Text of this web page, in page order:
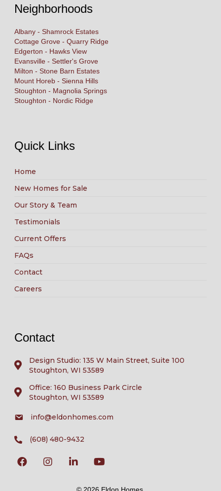
Neighborhoods
Albany - Shamrock Estates
Cottage Grove - Quarry Ridge
Edgerton - Hawks View
Evansville - Settler's Grove
Milton - Stone Barn Estates
Mount Horeb - Sienna Hills
Stoughton - Magnolia Springs
Stoughton - Nordic Ridge
Quick Links
Home
New Homes for Sale
Our Story & Team
Testimonials
Current Offers
FAQs
Contact
Careers
Contact
Design Studio: 135 W Main Street, Suite 100
Stoughton, WI 53589
Office: 160 Business Park Circle
Stoughton, WI 53589
info@eldonhomes.com
(608) 480-9432